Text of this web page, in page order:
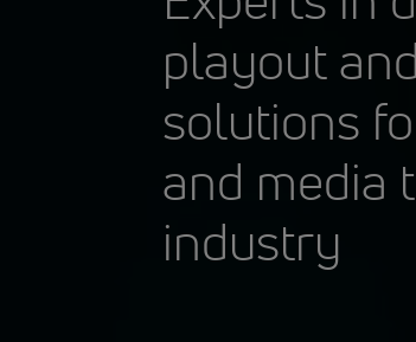
playout
solutions
and media
industry